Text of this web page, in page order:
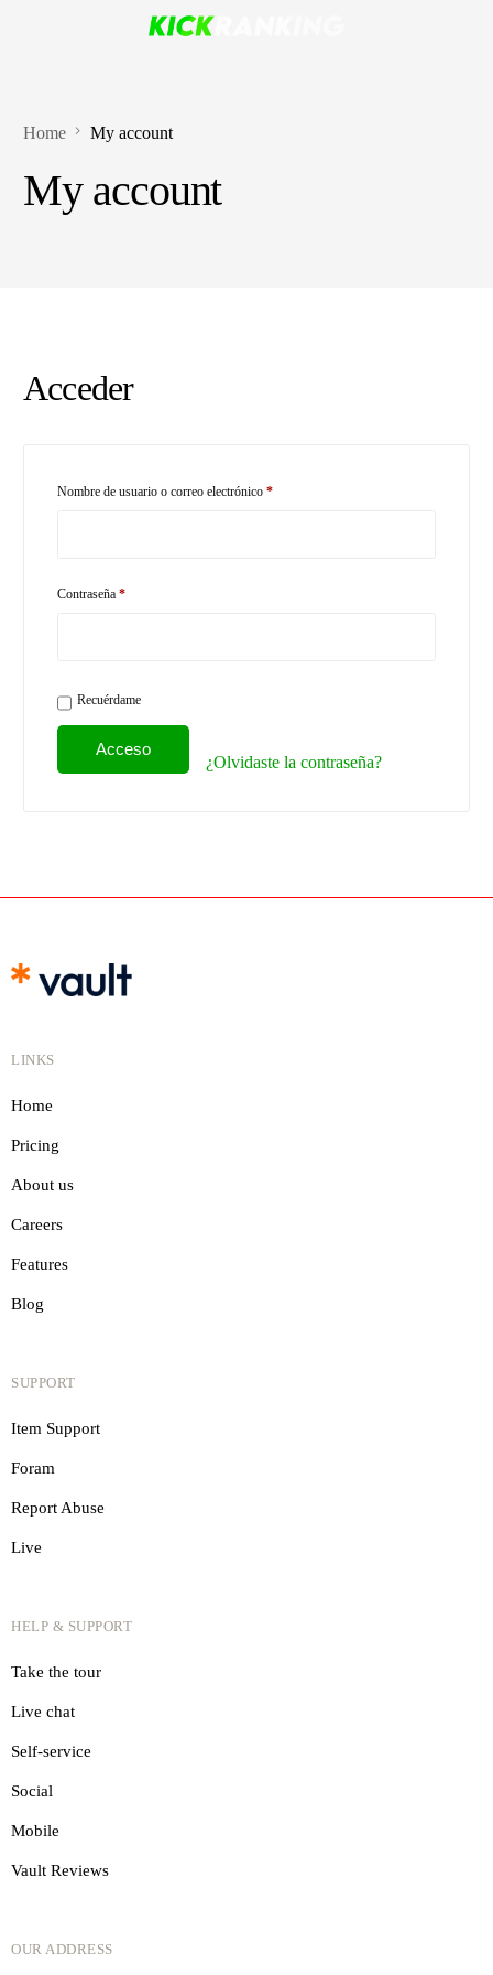
Home My account
My account
Acceder
Nombre de usuario o correo electrónico*
Contraseña*
Recuérdame
Acceso
¿Olvidaste la contraseña?
LINKS
Home
Pricing
About us
Careers
Features
Blog
SUPPORT
Item Support
Foram
Report Abuse
Live
HELP & SUPPORT
Take the tour
Live chat
Self-service
Social
Mobile
Vault Reviews
OUR ADDRESS